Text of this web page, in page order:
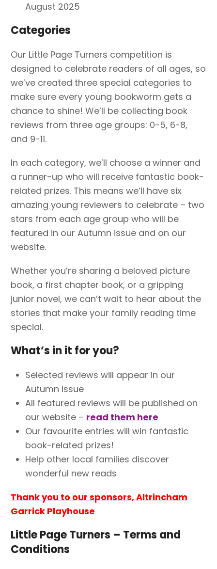
August 2025
Categories
Our Little Page Turners competition is
designed to celebrate readers of all ages, so
we’ve created three special categories to
make sure every young bookworm gets a
chance to shine! We’ll be collecting book
reviews from three age groups: 0-5, 6-8,
and 9-11.
In each category, we’ll choose a winner and
a runner-up who will receive fantastic book-
related prizes. This means we’ll have six
amazing young reviewers to celebrate – two
stars from each age group who will be
featured in our Autumn issue and on our
website.
Whether you’re sharing a beloved picture
book, a first chapter book, or a gripping
junior novel, we can’t wait to hear about the
stories that make your family reading time
special.
What’s in it for you?
Selected reviews will appear in our
Autumn issue
All featured reviews will be published on
our website – read them here
Our favourite entries will win fantastic
book-related prizes!
Help other local families discover
wonderful new reads
Thank you to our sponsors, Altrincham
Garrick Playhouse
Little Page Turners – Terms and
Conditions